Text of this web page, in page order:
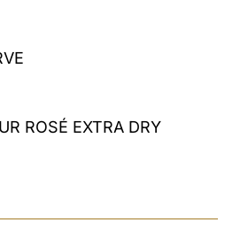
ROSÉ EXTRA DRY